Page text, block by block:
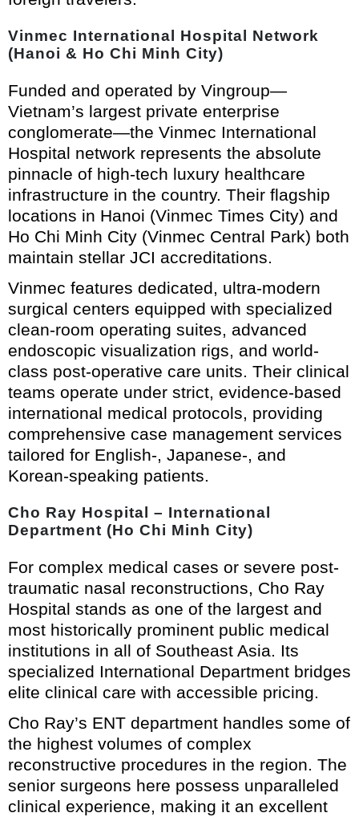
Vinmec International Hospital Network
(Hanoi & Ho Chi Minh City)
Funded and operated by Vingroup—
Vietnam’s largest private enterprise
conglomerate—the Vinmec International
Hospital network represents the absolute
pinnacle of high-tech luxury healthcare
infrastructure in the country. Their flagship
locations in Hanoi (Vinmec Times City) and
Ho Chi Minh City (Vinmec Central Park) both
maintain stellar JCI accreditations.
Vinmec features dedicated, ultra-modern
surgical centers equipped with specialized
clean-room operating suites, advanced
endoscopic visualization rigs, and world-
class post-operative care units. Their clinical
teams operate under strict, evidence-based
international medical protocols, providing
comprehensive case management services
tailored for English-, Japanese-, and
Korean-speaking patients.
Cho Ray Hospital – International
Department (Ho Chi Minh City)
For complex medical cases or severe post-
traumatic nasal reconstructions, Cho Ray
Hospital stands as one of the largest and
most historically prominent public medical
institutions in all of Southeast Asia. Its
specialized International Department bridges
elite clinical care with accessible pricing.
Cho Ray’s ENT department handles some of
the highest volumes of complex
reconstructive procedures in the region. The
senior surgeons here possess unparalleled
clinical experience, making it an excellent